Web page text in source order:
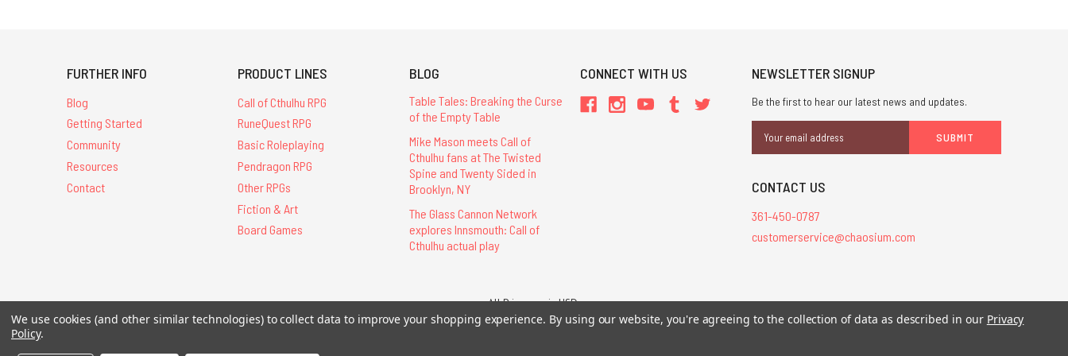
FURTHER INFO
Blog
Getting Started
Community
Resources
Contact
PRODUCT LINES
Call of Cthulhu RPG
RuneQuest RPG
Basic Roleplaying
Pendragon RPG
Other RPGs
Fiction & Art
Board Games
BLOG
Table Tales: Breaking the Curse
of the Empty Table
Mike Mason meets Call of
Cthulhu fans at The Twisted
Spine and Twenty Sided in
Brooklyn, NY
The Glass Cannon Network
explores Innsmouth: Call of
Cthulhu actual play
CONNECT WITH US NEWSLETTER SIGNUP
Be the first to hear our latest news and updates.
Address
CONTACT US
361-450-0787
customerservice@chaosium.com
All Prices are in USD.
All Contents © 2026 Chaosium Inc. All Rights Reserved. Chaosium®, Call of Cthulhu®, etc. are registered trademarks.
We use cookies (and other similar technologies) to collect data to improve your shopping experience. By using our website, you're agreeing to the collection of data as described in our Privacy
Policy.